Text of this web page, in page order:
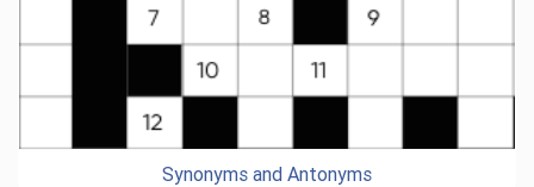
Synonyms and Antonyms